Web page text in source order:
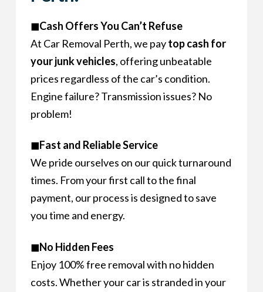
◼Cash Offers You Can’t Refuse
At Car Removal Perth, we paytop cash for
your junk vehicles, offering unbeatable
prices regardless of the car’s condition.
Engine failure? Transmission issues? No
problem!
◼Fast and Reliable Service
We pride ourselves on our quick turnaround
times. From your first call to the final
payment, our process is designed to save
you time and energy.
◼No Hidden Fees
Enjoy 100% free removal with no hidden
costs. Whether your car is stranded in your